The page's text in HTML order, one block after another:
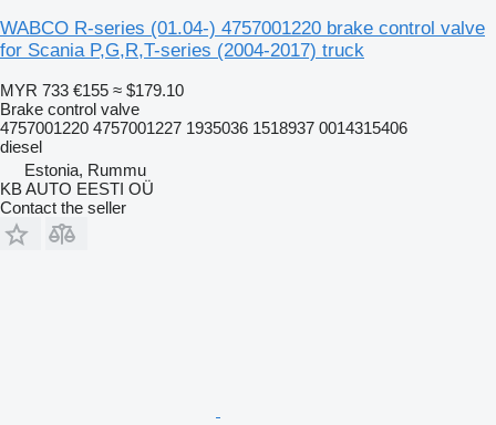
WABCO R-series (01.04-) 4757001220 brake control valve
for Scania P,G,R,T-series (2004-2017) truck
MYR 733 €155 ≈ $179.10
Brake control valve
4757001220 4757001227 1935036 1518937 0014315406
diesel
Estonia, Rummu
KB AUTO EESTI OÜ
Contact the seller